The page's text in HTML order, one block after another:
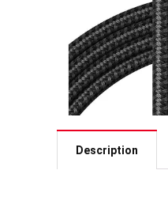
Description